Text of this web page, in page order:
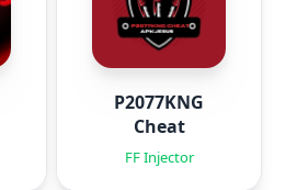
P2077KNG
Cheat
FF Injector